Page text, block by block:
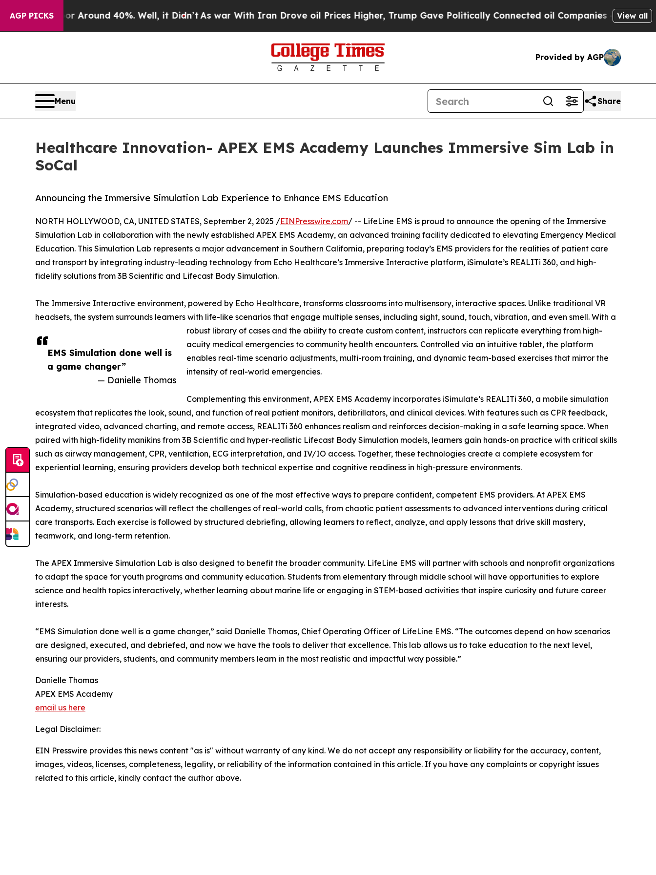
AGP PICKS
a Floor Around 40%. Well, it Didn’tAs war With Iran Drove oil Prices Higher, Trump Gave Politically Connected oil Companies — not View all
Provided by AGP
Menu Share
Healthcare Innovation- APEX EMS Academy Launches Immersive Sim Lab in
SoCal
Announcing the Immersive Simulation Lab Experience to Enhance EMS Education
EMS Simulation done well is
a game changer”
— Danielle Thomas
NORTH HOLLYWOOD, CA, UNITED STATES, September 2, 2025 /EINPresswire.com/ -- LifeLine EMS is proud to announce the opening of the Immersive
Simulation Lab in collaboration with the newly established APEX EMS Academy, an advanced training facility dedicated to elevating Emergency Medical
Education. This Simulation Lab represents a major advancement in Southern California, preparing today’s EMS providers for the realities of patient care
and transport by integrating industry-leading technology from Echo Healthcare’s Immersive Interactive platform, iSimulate’s REALITi 360, and high-
fidelity solutions from 3B Scientific and Lifecast Body Simulation.
The Immersive Interactive environment, powered by Echo Healthcare, transforms classrooms into multisensory, interactive spaces. Unlike traditional VR
headsets, the system surrounds learners with life-like scenarios that engage multiple senses, including sight, sound, touch, vibration, and even smell. With a
robust library of cases and the ability to create custom content, instructors can replicate everything from high-
acuity medical emergencies to community health encounters. Controlled via an intuitive tablet, the platform
enables real-time scenario adjustments, multi-room training, and dynamic team-based exercises that mirror the
intensity of real-world emergencies.
Complementing this environment, APEX EMS Academy incorporates iSimulate’s REALITi 360, a mobile simulation
ecosystem that replicates the look, sound, and function of real patient monitors, defibrillators, and clinical devices. With features such as CPR feedback,
integrated video, advanced charting, and remote access, REALITi 360 enhances realism and reinforces decision-making in a safe learning space. When
paired with high-fidelity manikins from 3B Scientific and hyper-realistic Lifecast Body Simulation models, learners gain hands-on practice with critical skills
such as airway management, CPR, ventilation, ECG interpretation, and IV/IO access. Together, these technologies create a complete ecosystem for
experiential learning, ensuring providers develop both technical expertise and cognitive readiness in high-pressure environments.
Simulation-based education is widely recognized as one of the most effective ways to prepare confident, competent EMS providers. At APEX EMS
Academy, structured scenarios will reflect the challenges of real-world calls, from chaotic patient assessments to advanced interventions during critical
care transports. Each exercise is followed by structured debriefing, allowing learners to reflect, analyze, and apply lessons that drive skill mastery,
teamwork, and long-term retention.
The APEX Immersive Simulation Lab is also designed to benefit the broader community. LifeLine EMS will partner with schools and nonprofit organizations
to adapt the space for youth programs and community education. Students from elementary through middle school will have opportunities to explore
science and health topics interactively, whether learning about marine life or engaging in STEM-based activities that inspire curiosity and future career
interests.
“EMS Simulation done well is a game changer,” said Danielle Thomas, Chief Operating Officer of LifeLine EMS. “The outcomes depend on how scenarios
are designed, executed, and debriefed, and now we have the tools to deliver that excellence. This lab allows us to take education to the next level,
ensuring our providers, students, and community members learn in the most realistic and impactful way possible.”
Danielle Thomas
APEX EMS Academy
email us here
Legal Disclaimer:
EIN Presswire provides this news content "as is" without warranty of any kind. We do not accept any responsibility or liability for the accuracy, content,
images, videos, licenses, completeness, legality, or reliability of the information contained in this article. If you have any complaints or copyright issues
related to this article, kindly contact the author above.